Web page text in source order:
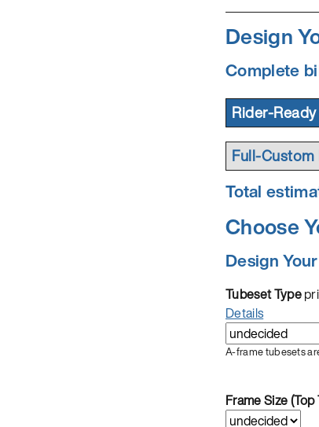
Design
Complete
Rider-
Full-Custom
Total
Choose
Design
Tubeset Type
Details
A-frame tubesets
Frame Size (Top